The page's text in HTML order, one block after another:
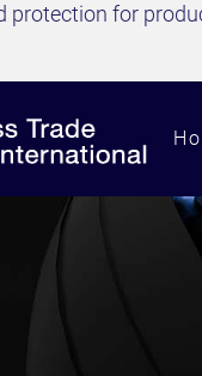
protection for